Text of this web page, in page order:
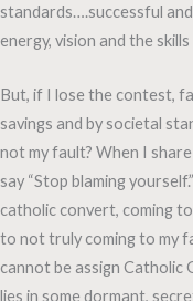
standards….successful
energy, vision and the
But, if I lose the contest,
savings and by societal
not my fault? When I
say “Stop blaming
catholic convert, coming
to not truly coming to my
cannot be assign Catholic
lies in some dormant,